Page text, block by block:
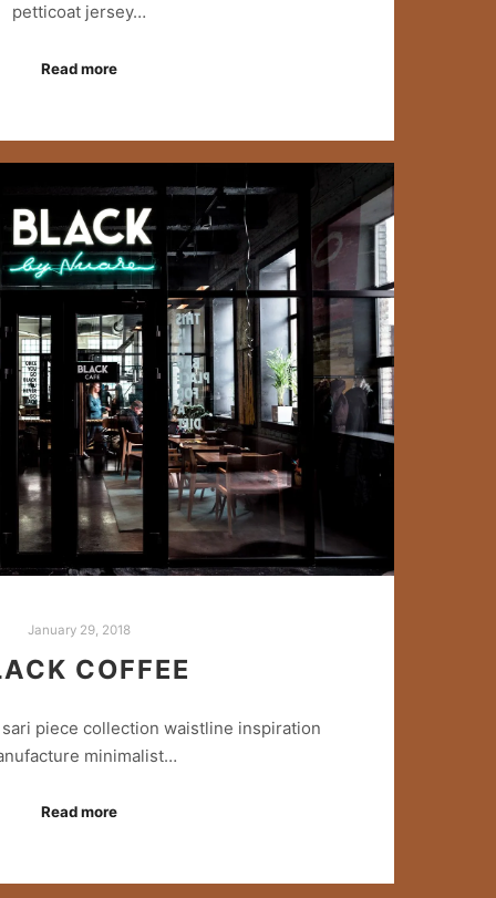
petticoat jersey…
Read more
January 29, 2018
COFFEE
piece collection waistline inspiration
minimalist…
Read more